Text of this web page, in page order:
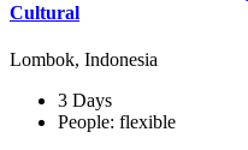
Cultural
Lombok, Indonesia
3 Days
People: flexible